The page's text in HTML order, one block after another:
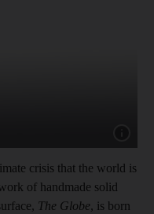
crisis that the world is
of handmade solid
The Globe, is born